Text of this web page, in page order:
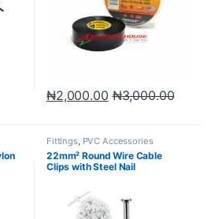
₦2,000.00 ₦3,000.00
Fittings, PVC Accessories
22mm² Round Wire Cable
Clips with Steel Nail